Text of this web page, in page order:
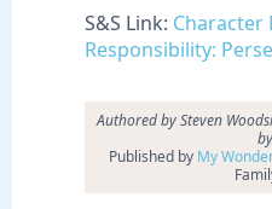
S&S Link: Character
Responsibility:
Authored by Steven
Published by My